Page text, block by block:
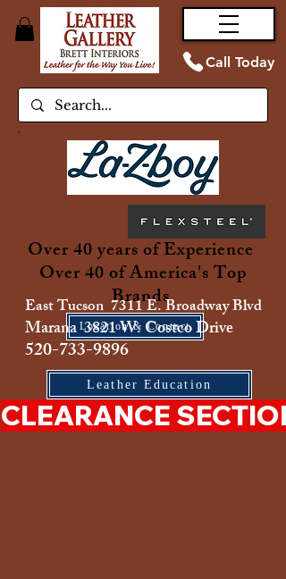
Call Today
Over 40 years of Experience
Over 40 of America's Top
Brands
Location & Contact
East Tucson 7311 E. Broadway Blvd
Marana 3821 W. Costco Drive
520-733-9896
Leather Education
CLEARANCE